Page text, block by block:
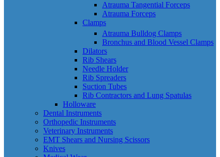
Atrauma Tangential Forceps
Atrauma Forceps
Clamps
Atrauma Bulldog Clamps
Bronchus and Blood Vessel Clamps
Dilators
Rib Shears
Needle Holder
Rib Spreaders
Suction Tubes
Rib Contractors and Lung Spatulas
Holloware
Dental Instruments
Orthopedic Instruments
Veterinary Instruments
EMT Shears and Nursing Scissors
Knives